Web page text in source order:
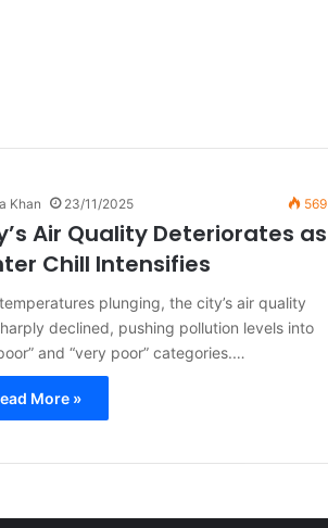
Khan 23/11/2025 569
Air Quality Deteriorates as
Chill Intensifies
plunging, the city’s air quality
declined, pushing pollution levels into
and “very poor” categories.…
More »